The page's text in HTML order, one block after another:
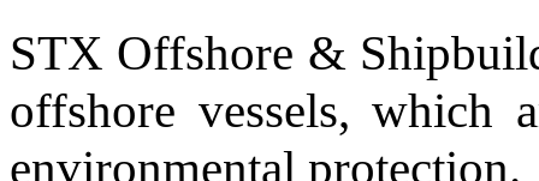
STX Offshore &
offshore vessels, which
environmental protection.